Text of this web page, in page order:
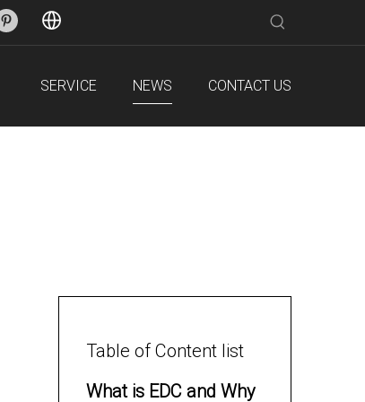
SERVICE NEWS CONTACT US
Table of Content list
What is EDC and Why